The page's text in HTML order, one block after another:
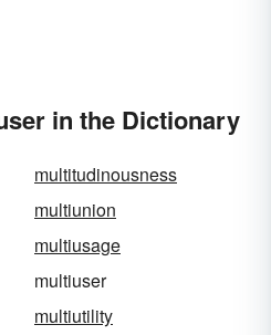
in the Dictionary
multitudinousness
multiunion
multiusage
multiuser
multiutility